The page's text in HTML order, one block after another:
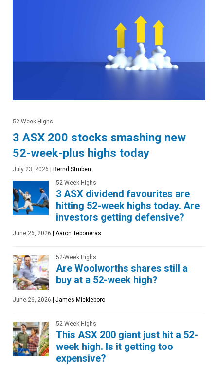
52-Week Highs
3 ASX 200 stocks smashing new
52-week-plus highs today
July 23, 2026
Bernd Struben
52-Week Highs
3 ASX dividend favourites are
hitting 52-week highs today. Are
investors getting defensive?
June 26, 2026 Aaron Teboneras
52-Week Highs
Are Woolworths shares still a
buy at a 52-week high?
June 26, 2026 James Mickleboro
52-Week Highs
This ASX 200 giant just hit a 52-
week high. Is it getting too
expensive?